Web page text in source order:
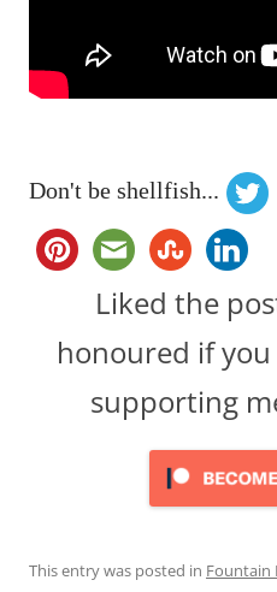
Don't be shellfish...
Liked the
honoured if
supporting
This entry was posted in Fountain